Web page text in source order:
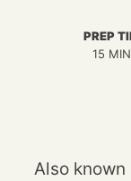
PREP
15
Also